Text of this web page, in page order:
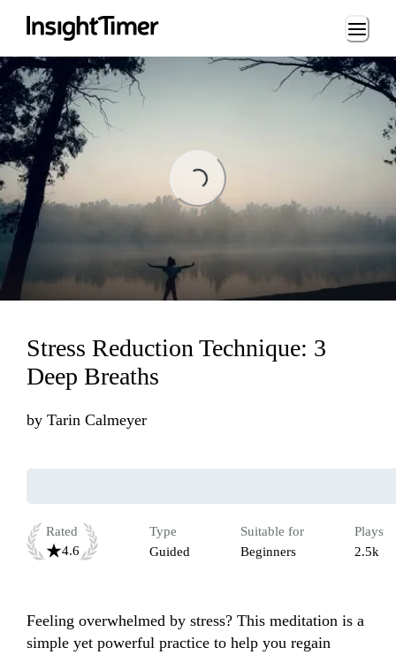
Loading...
Loading...
Stress Reduction Technique: 3
Deep Breaths
by Tarin Calmeyer
Rated
4.6
Type
Guided
Suitable for
Beginners
Plays
2.5k
Feeling overwhelmed by stress? This meditation is a
simple yet powerful practice to help you regain